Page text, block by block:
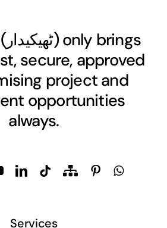
ٹھیکیدار) only brings
secure, approved
project and
opportunities
always.
Services